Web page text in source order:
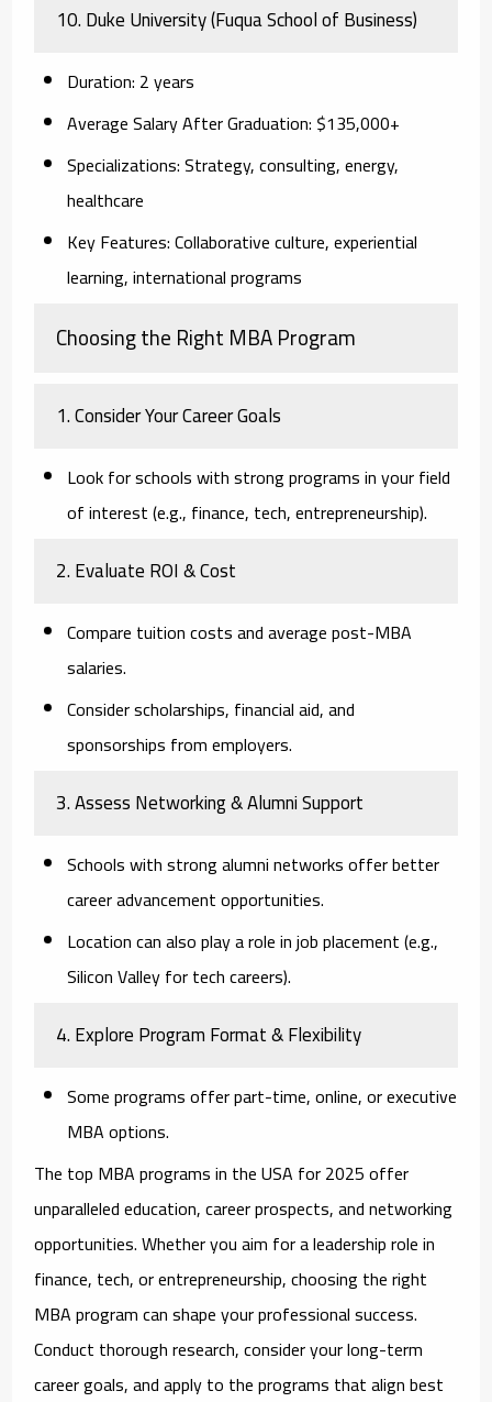
10. Duke University (Fuqua School of Business)
Duration: 2 years
Average Salary After Graduation: $135,000+
Specializations:Strategy, consulting, energy,
healthcare
Key Features:Collaborative culture, experiential
learning, international programs
Choosing the Right MBA Program
1. Consider Your Career Goals
Look for schools with strong programs in your field
of interest (e.g., finance, tech, entrepreneurship).
2. Evaluate ROI & Cost
Compare tuition costs and average post-MBA
salaries.
Consider scholarships, financial aid, and
sponsorships from employers.
3. Assess Networking & Alumni Support
Schools with strong alumni networks offer better
career advancement opportunities.
Location can also play a role in job placement (e.g.,
Silicon Valley for tech careers).
4. Explore Program Format & Flexibility
Some programs offer part-time, online, or executive
MBA options.
The top MBA programs in the USA for 2025 offer
unparalleled education, career prospects, and networking
opportunities. Whether you aim for a leadership role in
finance, tech, or entrepreneurship, choosing the right
MBA program can shape your professional success.
Conduct thorough research, consider your long-term
career goals, and apply to the programs that align best